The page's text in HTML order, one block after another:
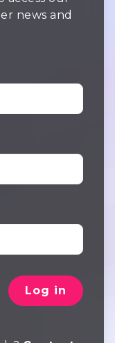
news and
Log in